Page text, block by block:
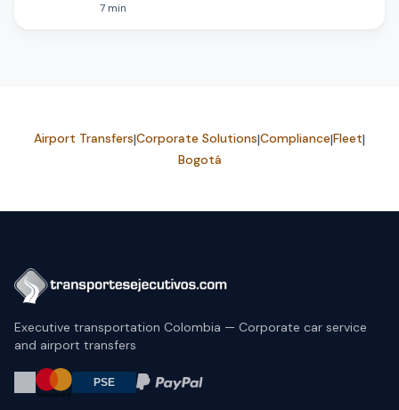
7 min
Airport Transfers|Corporate Solutions|Compliance|Fleet|
Bogotá
Executive transportation Colombia — Corporate car service
and airport transfers